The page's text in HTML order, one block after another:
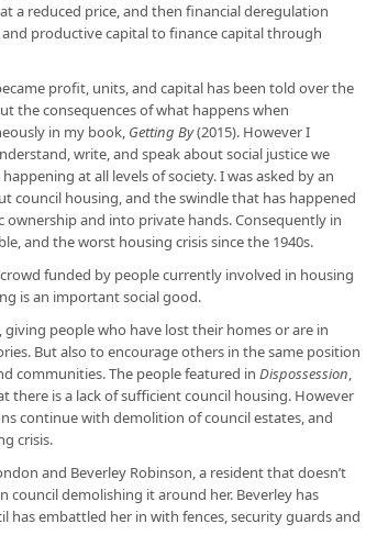
a reduced price, and then financial deregulation
productive capital to finance capital through
profit, units, and capital has been told over the
the consequences of what happens when
in my book, Getting By(2015). However I
write, and speak about social justice we
at all levels of society. I was asked by an
council housing, and the swindle that has happened
and into private hands. Consequently in
and the worst housing crisis since the 1940s.
funded by people currently involved in housing
is an important social good.
people who have lost their homes or are in
But also to encourage others in the same position
communities. The people featured in Dispossession,
there is a lack of sufficient council housing. However
continue with demolition of council estates, and
crisis.
and Beverley Robinson, a resident that doesn’t
demolishing it around her. Beverley has
has embattled her in with fences, security guards and